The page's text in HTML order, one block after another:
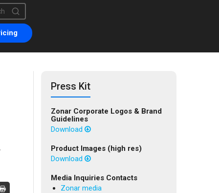
a search field with an auto-suggest feature attached.
no suggestions because the search field is empty.
Press Kit
Zonar Corporate Logos & Brand
Guidelines
Download
Product Images (high res)
Download
Media Inquiries Contacts
Zonar media